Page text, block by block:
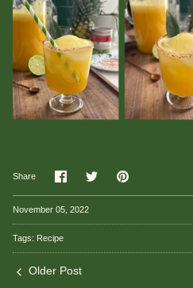
Share
Share
Facebook
Share
Twitter
Pin
November 05, 2022
Tags: Recipe
Older Post